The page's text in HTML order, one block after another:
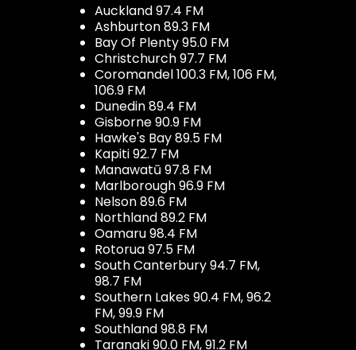
Auckland 97.4 FM
Ashburton 89.3 FM
Bay Of Plenty 95.0 FM
Christchurch 97.7 FM
Coromandel 100.3 FM, 106 FM,
106.9 FM
Dunedin 89.4 FM
Gisborne 90.9 FM
Hawke's Bay 89.5 FM
Kapiti 92.7 FM
Manawatū 97.8 FM
Marlborough 96.9 FM
Nelson 89.6 FM
Northland 89.2 FM
Oamaru 98.4 FM
Rotorua 97.5 FM
South Canterbury 94.7 FM,
98.7 FM
Southern Lakes 90.4 FM, 96.2
FM, 99.9 FM
Southland 98.8 FM
Taranaki 90.0 FM, 91.2 FM